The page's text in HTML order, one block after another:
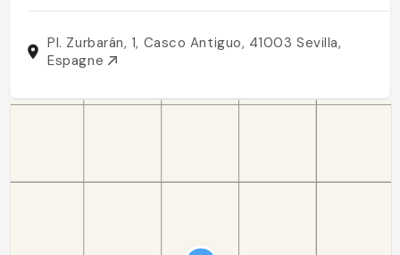
Pl. Zurbarán, 1, Casco Antiguo, 41003 Sevilla,
Espagne